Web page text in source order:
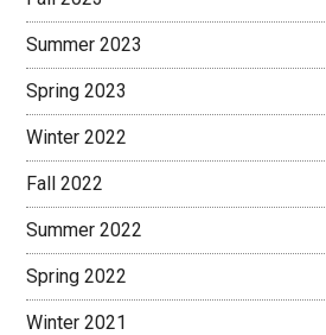
Summer 2023
Spring 2023
Winter 2022
Fall 2022
Summer 2022
Spring 2022
Winter 2021